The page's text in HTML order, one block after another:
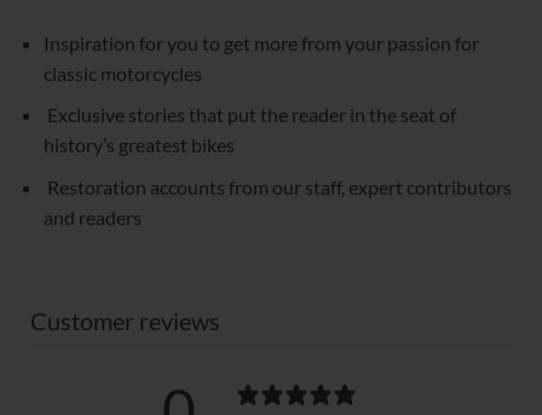
Inspiration for you to get more from your passion for
classic motorcycles
Exclusive stories that put the reader in the seat of
history’s greatest bikes
Restoration accounts from our staff, expert contributors
and readers
Customer reviews